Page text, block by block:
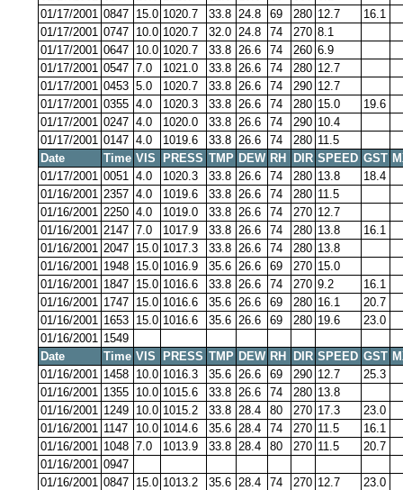
01/17/2001 0847 15.0 1020.7 33.8 24.8 69 280 12.7
16.1
01/17/2001 0747 10.0 1020.7 32.0 24.8 74 270 8.1
01/17/2001 0647 10.0 1020.7 33.8 26.6 74 260 6.9
01/17/2001 0547 7.0 1021.0 33.8 26.6 74 280 12.7
01/17/2001 0453 5.0 1020.7 33.8 26.6 74 290 12.7
01/17/2001 0355 4.0 1020.3 33.8 26.6 74 280 15.0
19.6
01/17/2001 0247 4.0 1020.0 33.8 26.6 74 290 10.4
01/17/2001 0147 4.0 1019.6 33.8 26.6 74 280 11.5
Date
Time VIS PRESS TMP DEW RH DIR SPEED GST
01/17/2001 0051 4.0 1020.3 33.8 26.6 74 280 13.8
18.4
01/16/2001 2357 4.0 1019.6 33.8 26.6 74 280 11.5
01/16/2001 2250 4.0 1019.0 33.8 26.6 74 270 12.7
01/16/2001 2147 7.0 1017.9 33.8 26.6 74 280 13.8
16.1
01/16/2001 2047 15.0 1017.3 33.8 26.6 74 280 13.8
01/16/2001 1948 15.0 1016.9 35.6 26.6 69 270 15.0
01/16/2001 1847 15.0 1016.6 33.8 26.6 74 270 9.2
16.1
01/16/2001 1747 15.0 1016.6 35.6 26.6 69 280 16.1
20.7
01/16/2001 1653 15.0 1016.6 35.6 26.6 69 280 19.6
23.0
01/16/2001 1549
Date
Time VIS PRESS TMP DEW RH DIR SPEED GST
01/16/2001 1458 10.0 1016.3 35.6 26.6 69 290 12.7
25.3
01/16/2001 1355 10.0 1015.6 33.8 26.6 74 280 13.8
01/16/2001 1249 10.0 1015.2 33.8 28.4 80 270 17.3
23.0
01/16/2001 1147 10.0 1014.6 35.6 28.4 74 270 11.5
16.1
01/16/2001 1048 7.0 1013.9 33.8 28.4 80 270 11.5
20.7
01/16/2001 0947
01/16/2001 0847 15.0 1013.2 35.6 28.4 74 270 12.7
23.0